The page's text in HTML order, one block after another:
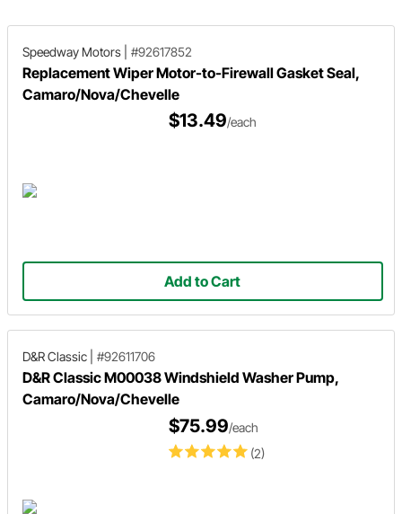
Speedway Motors #92617852
Replacement Wiper Motor-to-Firewall Gasket Seal,
Camaro/Nova/Chevelle
$13.49/each
Add to Cart
D&R Classic #92611706
D&R Classic M00038 Windshield Washer Pump,
Camaro/Nova/Chevelle
(2)
$75.99/each